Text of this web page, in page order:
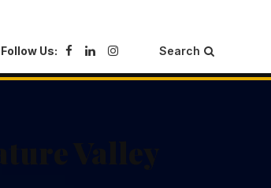
Follow Us: Search